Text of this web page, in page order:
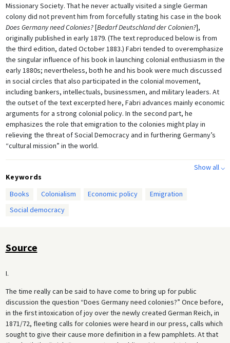
Missionary Society. That he never actually visited a single German
colony did not prevent him from forcefully stating his case in the book
Does Germany need Colonies?[Bedarf Deutschland der Colonien?],
originally published in early 1879. (The text reproduced below is from
the third edition, dated October 1883.) Fabri tended to overemphasize
the singular influence of his book in launching colonial enthusiasm in the
early 1880s; nevertheless, both he and his book were much discussed
in social circles that also participated in the colonial movement,
including bankers, intellectuals, businessmen, and military leaders. At
the outset of the text excerpted here, Fabri advances mainly economic
arguments for a strong colonial policy. In the second part, he
emphasizes the role that emigration to the colonies might play in
relieving the threat of Social Democracy and in furthering Germany’s
“cultural mission” in the world.
Show all ⌵
Keywords
Books
Colonialism Economic policy
Emigration
Social democracy
Source
I.
The time really can be said to have come to bring up for public
discussion the question “Does Germany need colonies?” Once before,
in the first intoxication of joy over the newly created German Reich, in
1871/72, fleeting calls for colonies were heard in our press, calls which
sought to give their cause more definition in a few pamphlets. At that